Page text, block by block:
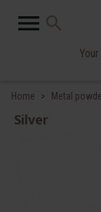
 search
Home Metal
Silver